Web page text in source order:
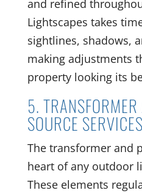
and refined
Lightscapes takes
sightlines, shadows,
making adjustments
property looking its
5.
SOURCE SERVICES
The transformer and
heart of any outdoor
These elements